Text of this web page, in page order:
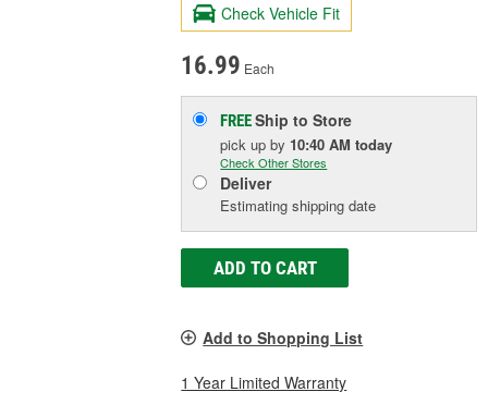
Check Vehicle Fit
16.99 Each
FREEShip to Store
pick upby 10:40 AM today
Check Other Stores
Deliver
Estimating shipping date
ADD TO CART
Add to Shopping List
1 Year Limited Warranty